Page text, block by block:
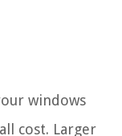
windows
cost. Larger